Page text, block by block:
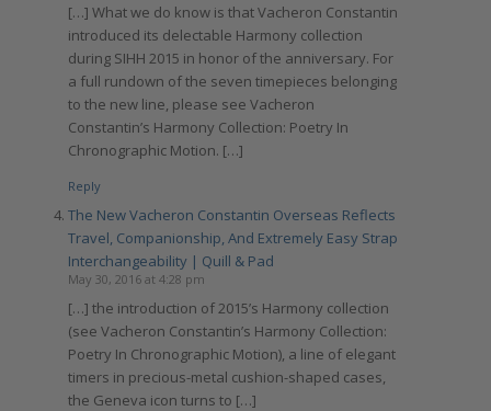
[…] What we do know is that Vacheron Constantin
introduced its delectable Harmony collection
during SIHH 2015 in honor of the anniversary. For
a full rundown of the seven timepieces belonging
to the new line, please see Vacheron
Constantin’s Harmony Collection: Poetry In
Chronographic Motion. […]
Reply
The New Vacheron Constantin Overseas Reflects
Travel, Companionship, And Extremely Easy Strap
Interchangeability | Quill & Pad
May 30, 2016 at 4:28 pm
[…] the introduction of 2015’s Harmony collection
(see Vacheron Constantin’s Harmony Collection:
Poetry In Chronographic Motion), a line of elegant
timers in precious-metal cushion-shaped cases,
the Geneva icon turns to […]